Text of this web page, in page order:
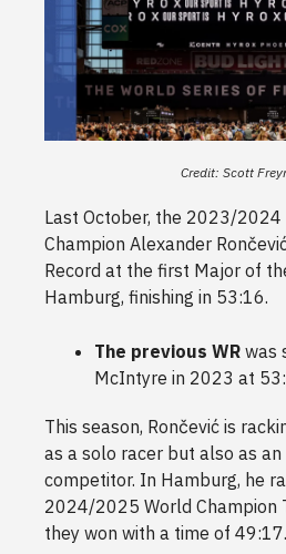
Credit: Scott
Last October, the 2023/2024
Champion Alexander
Record at the first Major of
Hamburg, finishing in 53:16.
The previous WR was
McIntyre in 2023 at
This season, Rončević is
as a solo racer but also as
competitor. In Hamburg, he
2024/2025 World Champion
they won with a time of 49:17.